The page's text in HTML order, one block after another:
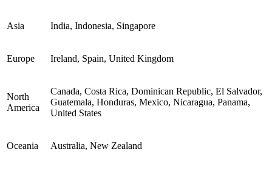
Asia India, Indonesia, Singapore
Europe Ireland, Spain, United Kingdom
North
America
Canada, Costa Rica, Dominican Republic, El Salvador,
Guatemala, Honduras, Mexico, Nicaragua, Panama,
United States
Oceania Australia, New Zealand